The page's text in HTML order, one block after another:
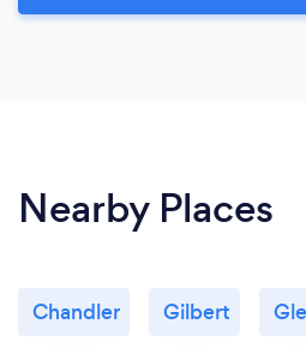
Nearby Places
Chandler Gilbert